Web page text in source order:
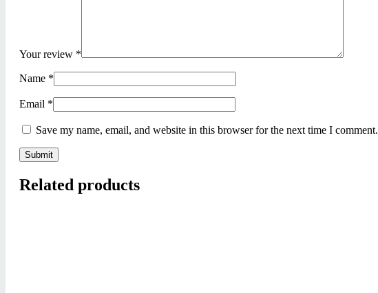
Your review *
Name *
Email *
Save my name, email, and website in this browser for the next time I comment.
Related products